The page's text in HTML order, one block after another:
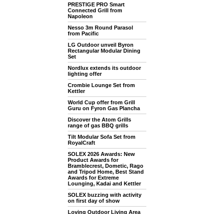
PRESTIGE PRO Smart
Connected Grill from
Napoleon
Nesso 3m Round Parasol
from Pacific
LG Outdoor unveil Byron
Rectangular Modular Dining
Set
Nordlux extends its outdoor
lighting offer
Crombie Lounge Set from
Kettler
World Cup offer from Grill
Guru on Fyron Gas Plancha
Discover the Atom Grills
range of gas BBQ grills
Tilt Modular Sofa Set from
RoyalCraft
SOLEX 2026 Awards: New
Product Awards for
Bramblecrest, Dometic, Rago
and Tripod Home, Best Stand
Awards for Extreme
Lounging, Kadai and Kettler
SOLEX buzzing with activity
on first day of show
Loving Outdoor Living Area